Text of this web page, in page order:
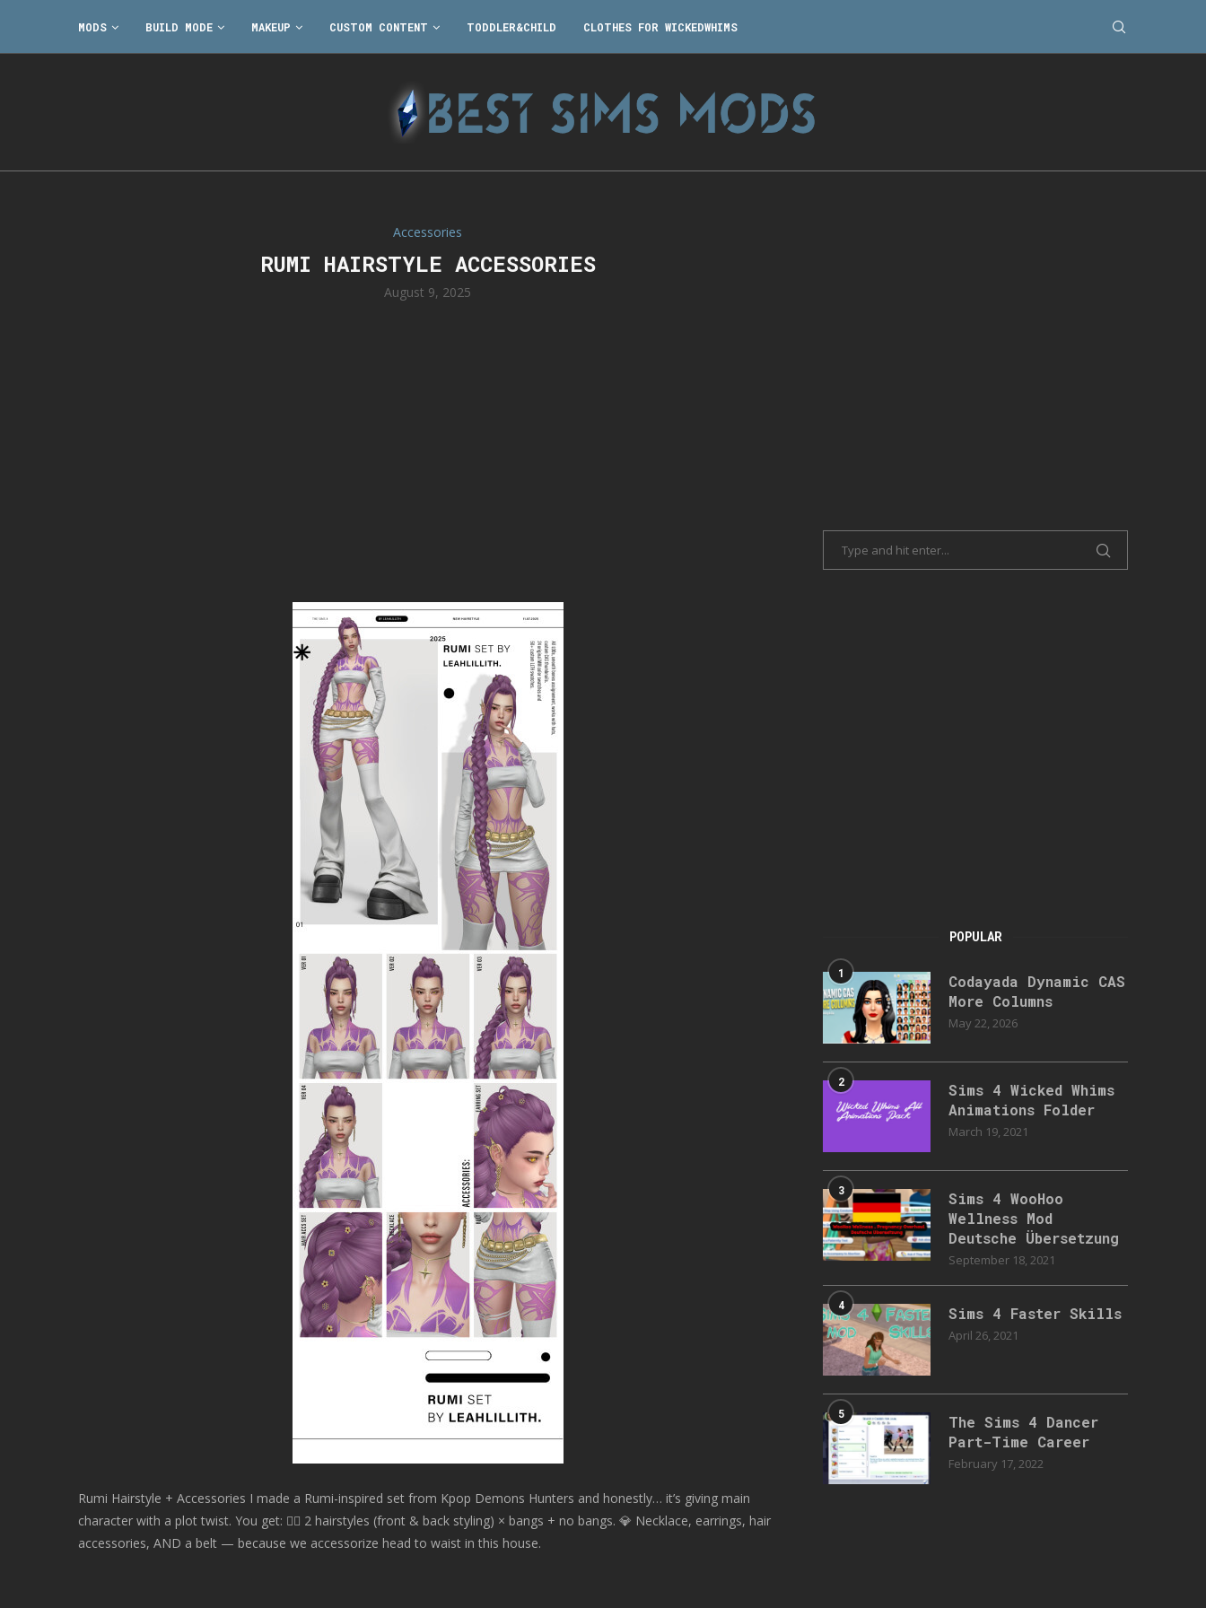
MODS BUILD MODE MAKEUP CUSTOM CONTENT TODDLER&CHILD CLOTHES FOR WICKEDWHIMS
Accessories
RUMI HAIRSTYLE ACCESSORIES
August 9, 2025
Rumi Hairstyle + Accessories I made a Rumi-inspired set from Kpop Demons Hunters and honestly… it’s giving main
character with a plot twist. You get: 💇‍♀ 2 hairstyles (front & back styling) × bangs + no bangs. 💎 Necklace, earrings, hair
accessories, AND a belt — because we accessorize head to waist in this house.
POPULAR
1
Codayada Dynamic CAS
More Columns
May 22, 2026
2
Sims 4 Wicked Whims
Animations Folder
March 19, 2021
3
Sims 4 WooHoo
Wellness Mod
Deutsche Übersetzung
September 18, 2021
4 Sims 4 Faster Skills
April 26, 2021
5
The Sims 4 Dancer
Part-Time Career
February 17, 2022